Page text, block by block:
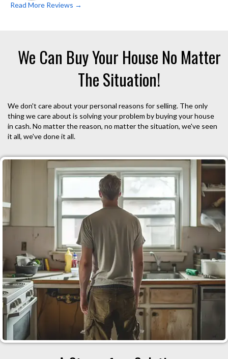
Read More Reviews →
We Can Buy Your House No Matter
The Situation!
We don't care about your personal reasons for selling. The only
thing we care about is solving your problem by buying your house
in cash. No matter the reason, no matter the situation, we've seen
it all, we've done it all.